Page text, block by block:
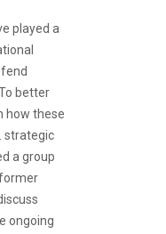
played a
better
how these
strategic
a group
ongoing